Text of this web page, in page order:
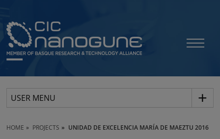
USER MENU
HOME PROJECTS UNIDAD DE EXCELENCIA MARÍA DE MAEZTU 2016